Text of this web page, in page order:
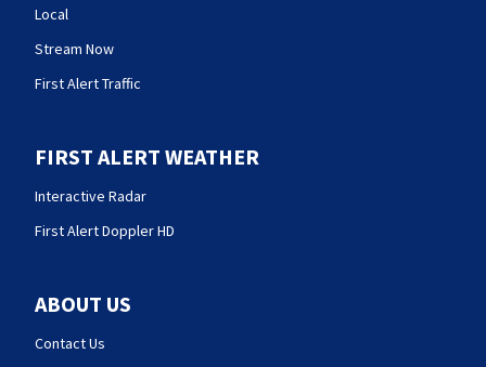
Local
Stream Now
First Alert Traffic
FIRST ALERT WEATHER
Interactive Radar
First Alert Doppler HD
ABOUT US
Contact Us